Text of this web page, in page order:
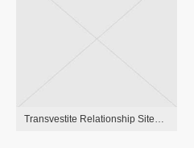
Transvestite Relationship Sites 6 High Transgender Personals Sites